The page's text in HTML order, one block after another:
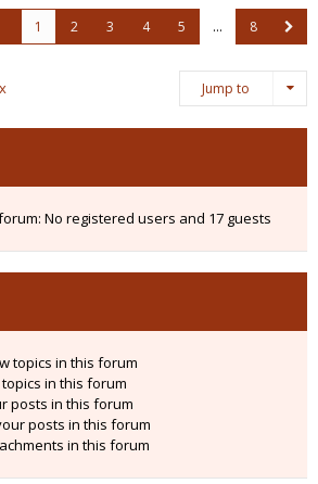
1 2 3 4 5 … 8
Jump to
No registered users and 17 guests
topics in this forum
in this forum
posts in this forum
posts in this forum
in this forum